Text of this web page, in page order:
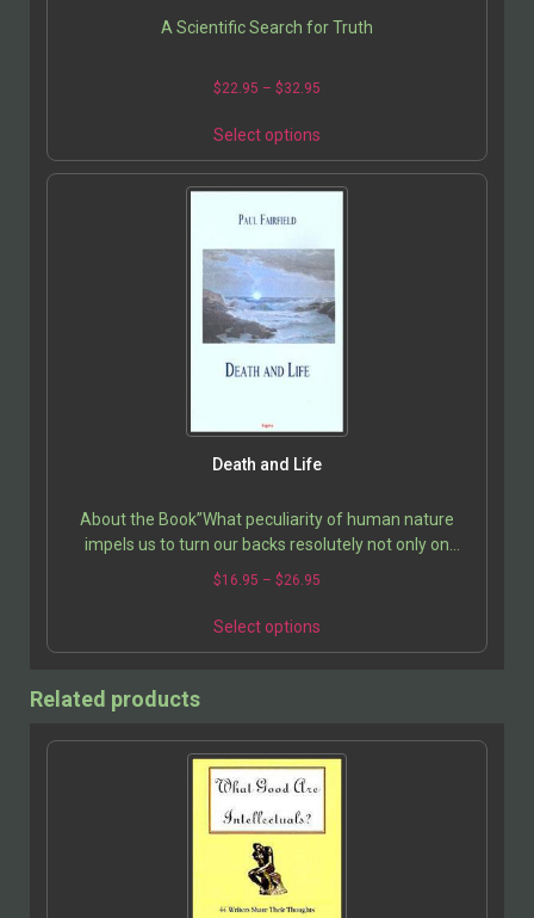
A Scientific Search for Truth
$22.95 – $32.95
Select options
Death and Life
About the Book”What peculiarity of human nature
impels us to turn our backs resolutely not only on
death, on the price we pay for every choice, and other…
$16.95 – $26.95
Select options
Related products